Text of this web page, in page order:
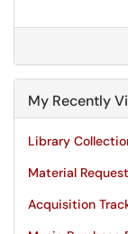
My Recently
Library
Material
Acquisition